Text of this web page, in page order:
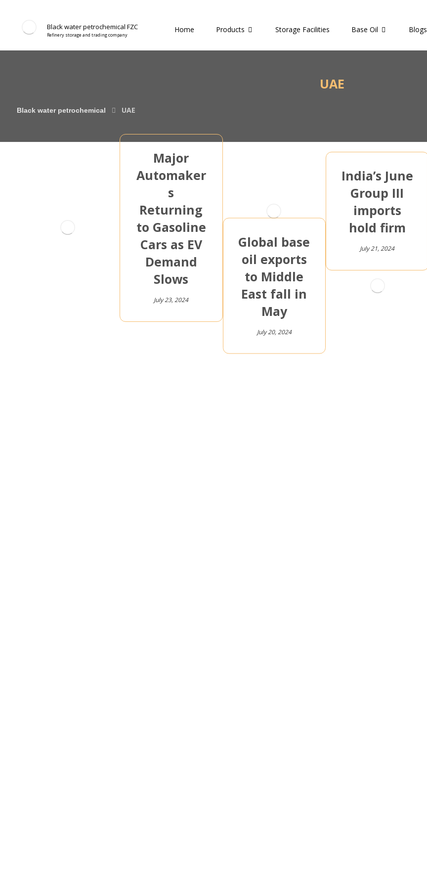
Black water petrochemical FZC
Refinery storage and trading company
Home Products Storage Facilities Base Oil Blogs
UAE
UAE
Major
Automaker
s
Returning
to Gasoline
Cars as EV
Demand
Slows
July 23, 2024
India’s June
Group III
imports
hold firm
July 21, 2024
Global base
oil exports
to Middle
East fall in
May
July 20, 2024